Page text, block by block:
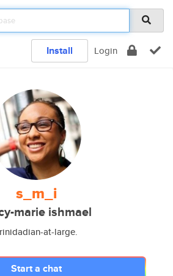
Install Login
s_m_i
marie ishmael
at-large.
Start a chat